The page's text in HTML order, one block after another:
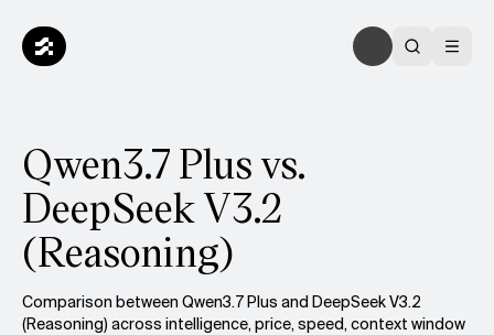
Qwen3.7 Plus vs.
DeepSeek V3.2
(Reasoning)
Comparison between Qwen3.7 Plus and DeepSeek V3.2
(Reasoning) across intelligence, price, speed, context window